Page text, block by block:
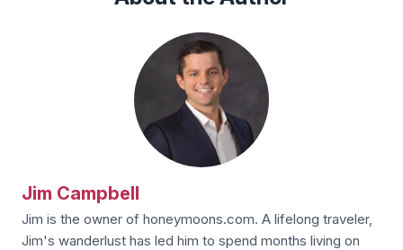
Jim Campbell
Jim is the owner of honeymoons.com. A lifelong traveler,
Jim's wanderlust has led him to spend months living on